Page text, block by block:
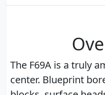
The F69A is a truly
center. Blueprint